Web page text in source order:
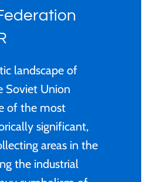
landscape of
Soviet Union
of the most
significant,
areas in the
the industrial
Series